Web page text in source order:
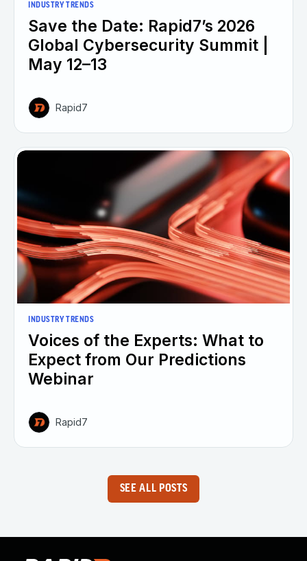
INDUSTRY TRENDS
Save the Date: Rapid7’s 2026
Global Cybersecurity Summit |
May 12–13
Rapid7
INDUSTRY TRENDS
Voices of the Experts: What to
Expect from Our Predictions
Webinar
Rapid7
SEE ALL POSTS